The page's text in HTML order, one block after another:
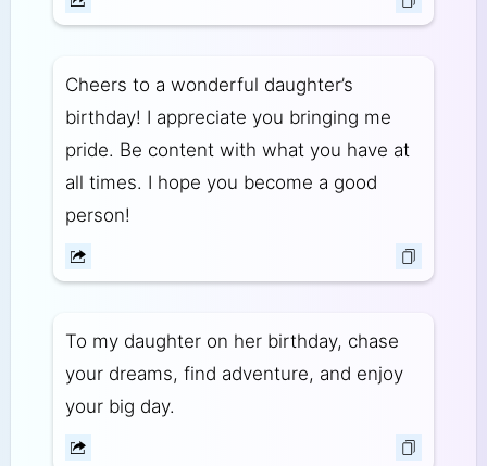
Cheers to a wonderful daughter’s
birthday! I appreciate you bringing me
pride. Be content with what you have at
all times. I hope you become a good
person!
To my daughter on her birthday, chase
your dreams, find adventure, and enjoy
your big day.